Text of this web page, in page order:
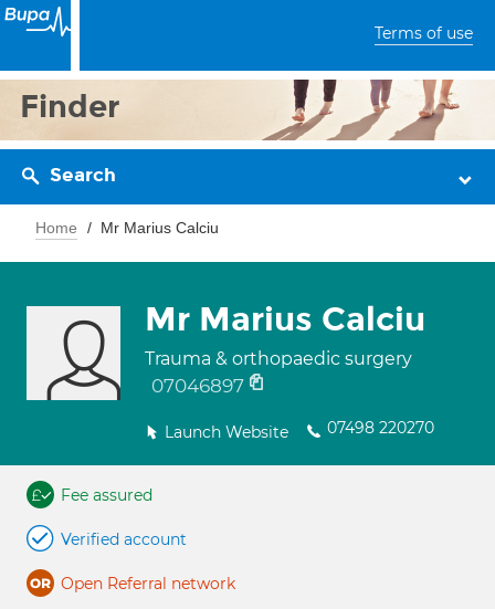
Terms of use
Finder
Search
Home Mr Marius Calciu
Mr Marius Calciu
Trauma & orthopaedic surgery
07046897
Launch Website 07498 220270
Fee assured
Verified account
Open Referral network